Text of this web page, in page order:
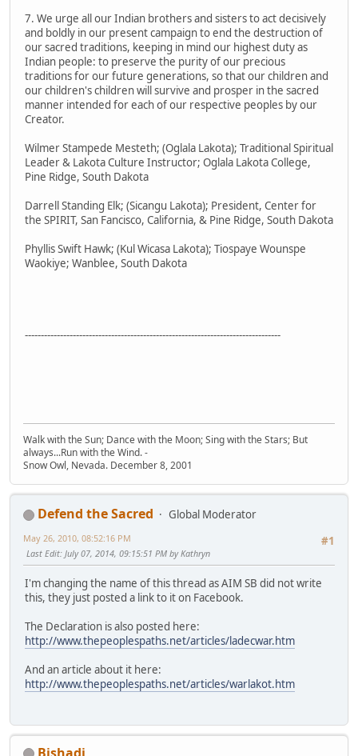
7. We urge all our Indian brothers and sisters to act decisively
and boldly in our present campaign to end the destruction of
our sacred traditions, keeping in mind our highest duty as
Indian people: to preserve the purity of our precious
traditions for our future generations, so that our children and
our children's children will survive and prosper in the sacred
manner intended for each of our respective peoples by our
Creator.
Wilmer Stampede Mesteth; (Oglala Lakota); Traditional Spiritual
Leader & Lakota Culture Instructor; Oglala Lakota College,
Pine Ridge, South Dakota
Darrell Standing Elk; (Sicangu Lakota); President, Center for
the SPIRIT, San Fancisco, California, & Pine Ridge, South Dakota
Phyllis Swift Hawk; (Kul Wicasa Lakota); Tiospaye Wounspe
Waokiye; Wanblee, South Dakota
--------------------------------------------------------------------------------
Walk with the Sun; Dance with the Moon; Sing with the Stars; But
always...Run with the Wind. -
Snow Owl, Nevada. December 8, 2001
Defend the Sacred
Global Moderator
#1
May 26, 2010, 08:52:16 PM
Last Edit: July 07, 2014, 09:15:51 PM by Kathryn
I'm changing the name of this thread as AIM SB did not write
this, they just posted a link to it on Facebook.
The Declaration is also posted here:
http://www.thepeoplespaths.net/articles/ladecwar.htm
And an article about it here:
http://www.thepeoplespaths.net/articles/warlakot.htm